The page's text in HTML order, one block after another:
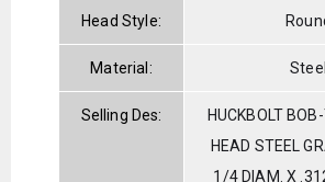
Head Style:
Material: Steel
Selling Des:
HUCKBOLT
HEAD STEEL
1/4 DIAM. X